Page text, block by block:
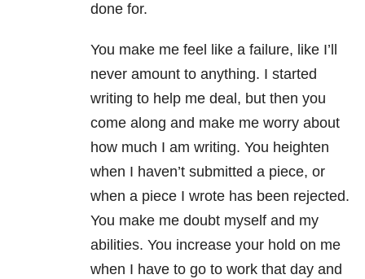
done for.
You make me feel like a failure, like I’ll
never amount to anything. I started
writing to help me deal, but then you
come along and make me worry about
how much I am writing. You heighten
when I haven’t submitted a piece, or
when a piece I wrote has been rejected.
You make me doubt myself and my
abilities. You increase your hold on me
when I have to go to work that day and